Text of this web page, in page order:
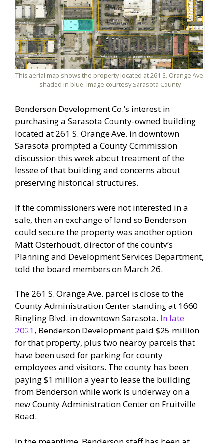
This aerial map shows the property located at 261 S. Orange Ave.
shaded in blue. Image courtesy Sarasota County
Benderson Development Co.’s interest in
purchasing a Sarasota County-owned building
located at 261 S. Orange Ave. in downtown
Sarasota prompted a County Commission
discussion this week about treatment of the
lessee of that building and concerns about
preserving historical structures.
If the commissioners were not interested in a
sale, then an exchange of land so Benderson
could secure the property was another option,
Matt Osterhoudt, director of the county’s
Planning and Development Services Department,
told the board members on March 26.
The 261 S. Orange Ave. parcel is close to the
County Administration Center standing at 1660
Ringling Blvd. in downtown Sarasota. In late
2021, Benderson Development paid $25 million
for that property, plus two nearby parcels that
have been used for parking for county
employees and visitors. The county has been
paying $1 million a year to lease the building
from Benderson while work is underway on a
new County Administration Center on Fruitville
Road.